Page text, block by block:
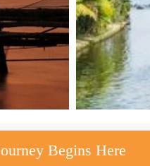
Begins Here